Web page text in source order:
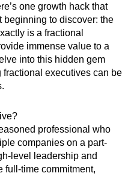
one growth hack that
beginning to discover: the
is a fractional
immense value to a
into this hidden gem
executives can be
professional who
companies on a part-
level leadership and
full-time commitment,